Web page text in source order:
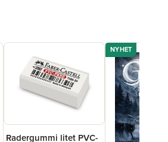
Radergummi litet PVC-
NYHET